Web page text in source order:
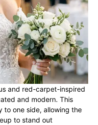
and red-carpet-inspired
and modern. This
to one side, allowing the
to stand out